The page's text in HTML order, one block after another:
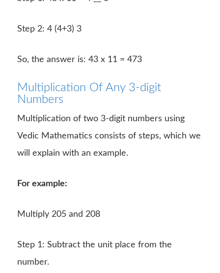
Step 2: 4 (4+3) 3
So, the answer is: 43 x 11 = 473
Multiplication Of Any 3-digit
Numbers
Multiplication of two 3-digit numbers using
Vedic Mathematics consists of steps, which we
will explain with an example.
For example:
Multiply 205 and 208
Step 1: Subtract the unit place from the
number.